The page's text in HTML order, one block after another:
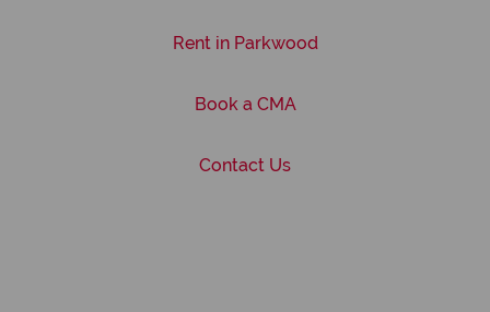
Rent in Parkwood
Book a CMA
Contact Us